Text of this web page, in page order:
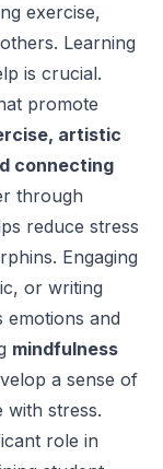
exercise,
Learning
is crucial.
promote
artistic
connecting
through
reduce stress
Engaging
or writing
emotions and
mindfulness
a sense of
with stress.
role in